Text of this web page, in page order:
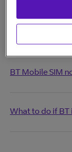
Related
BT Mobile SIM
What to do if BT